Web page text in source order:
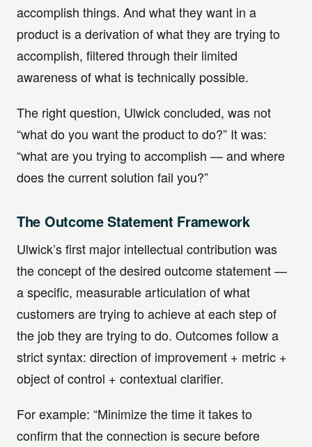
accomplish things. And what they want in a
product is a derivation of what they are trying to
accomplish, filtered through their limited
awareness of what is technically possible.
The right question, Ulwick concluded, was not
“what do you want the product to do?” It was:
“what are you trying to accomplish — and where
does the current solution fail you?”
The Outcome Statement Framework
Ulwick’s first major intellectual contribution was
the concept of the desired outcome statement —
a specific, measurable articulation of what
customers are trying to achieve at each step of
the job they are trying to do. Outcomes follow a
strict syntax: direction of improvement + metric +
object of control + contextual clarifier.
For example: “Minimize the time it takes to
confirm that the connection is secure before